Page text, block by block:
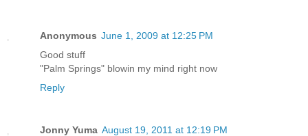
Anonymous June 1, 2009 at 12:25 PM
Good stuff
"Palm Springs" blowin my mind right now
Reply
Jonny Yuma August 19, 2011 at 12:19 PM